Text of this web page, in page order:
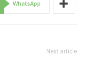
WhatsApp
Next article